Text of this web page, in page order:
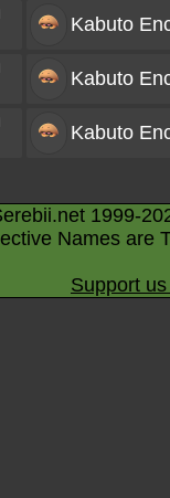
Kabuto
Kabuto
Kabuto
1999-
Names are
Support